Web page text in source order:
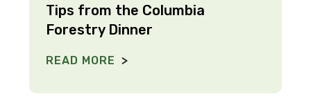
Tips from the Columbia
Forestry Dinner
READ MORE